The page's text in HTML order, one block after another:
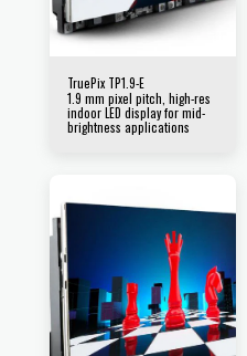
TruePix TP1.9-E
1.9 mm pixel pitch, high-res
indoor LED display for mid-
brightness applications